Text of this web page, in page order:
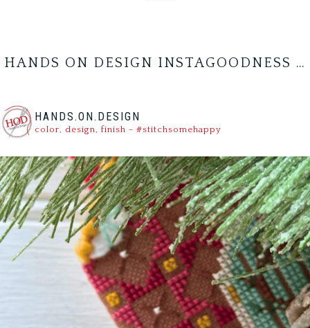
HANDS ON DESIGN INSTAGOODNESS …
HANDS.ON.DESIGN
color, design, finish - #stitchsomehappy